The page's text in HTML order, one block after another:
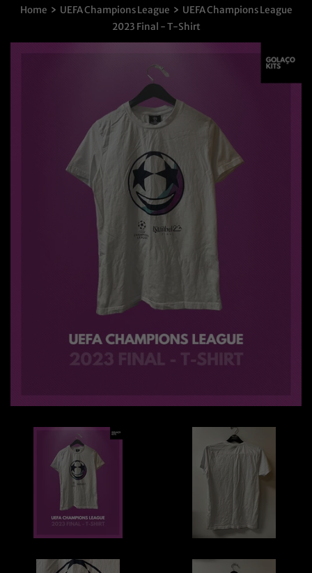
Home › UEFA Champions League › UEFA Champions League
2023 Final - T-Shirt